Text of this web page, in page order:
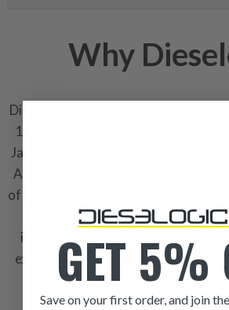
Why
Dieselogic is a company rooted in
1968, with 100% of ownership and
Jacksonville, Florida. It stands as a
American ingenuity, thriving on our
of U.S. engineers is dedicated to the
innovative and influential products
industry. Additionally, we are
existing product designs through
dilligent approach.
GET 5%
Save on your first order, and join